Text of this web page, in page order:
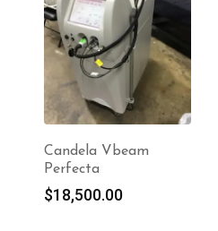
Candela Vbeam
Perfecta
$18,500.00